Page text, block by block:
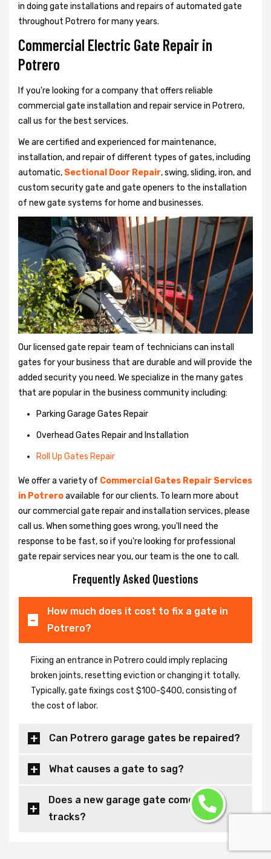
in doing gate installations and repairs of automated gate
throughout Potrero for many years.
Commercial Electric Gate Repair in
Potrero
If you're looking for a company that offers reliable
commercial gate installation and repair service in Potrero,
call us for the best services.
We are certified and experienced for maintenance,
installation, and repair of different types of gates, including
automatic, Sectional Door Repair, swing, sliding, iron, and
custom security gate and gate openers to the installation
of new gate systems for home and businesses.
Our licensed gate repair team of technicians can install
gates for your business that are durable and will provide the
added security you need. We specialize in the many gates
that are popular in the business community including:
Parking Garage Gates Repair
Overhead Gates Repair and Installation
Roll Up Gates Repair
We offer a variety of Commercial Gates Repair Services
in Potreroavailable for our clients. To learn more about
our commercial gate repair and installation services, please
call us. When something goes wrong, you'll need the
response to be fast, so if you're looking for professional
gate repair services near you, our team is the one to call.
Frequently Asked Questions
How much does it cost to fix a gate in
Potrero?
Fixing an entrance in Potrero could imply replacing
broken joints, resetting eviction or changing it totally.
Typically, gate fixings cost $100-$400, consisting of
the cost of labor.
Can Potrero garage gates be repaired?
What causes a gate to sag?
Does a new garage gate come with
tracks?